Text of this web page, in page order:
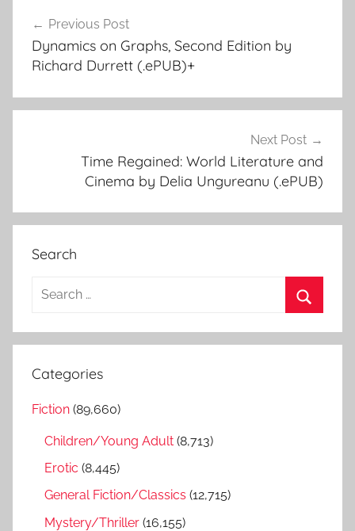
Post
navigation
Previous Post
Dynamics on Graphs, Second Edition by
Richard Durrett (.ePUB)+
Next Post
Time Regained: World Literature and
Cinema by Delia Ungureanu (.ePUB)
Search
a
c
e
Categories
Fiction (89,660)
Children/Young Adult (8,713)
Erotic (8,445)
General Fiction/Classics (12,715)
Mystery/Thriller (16,155)